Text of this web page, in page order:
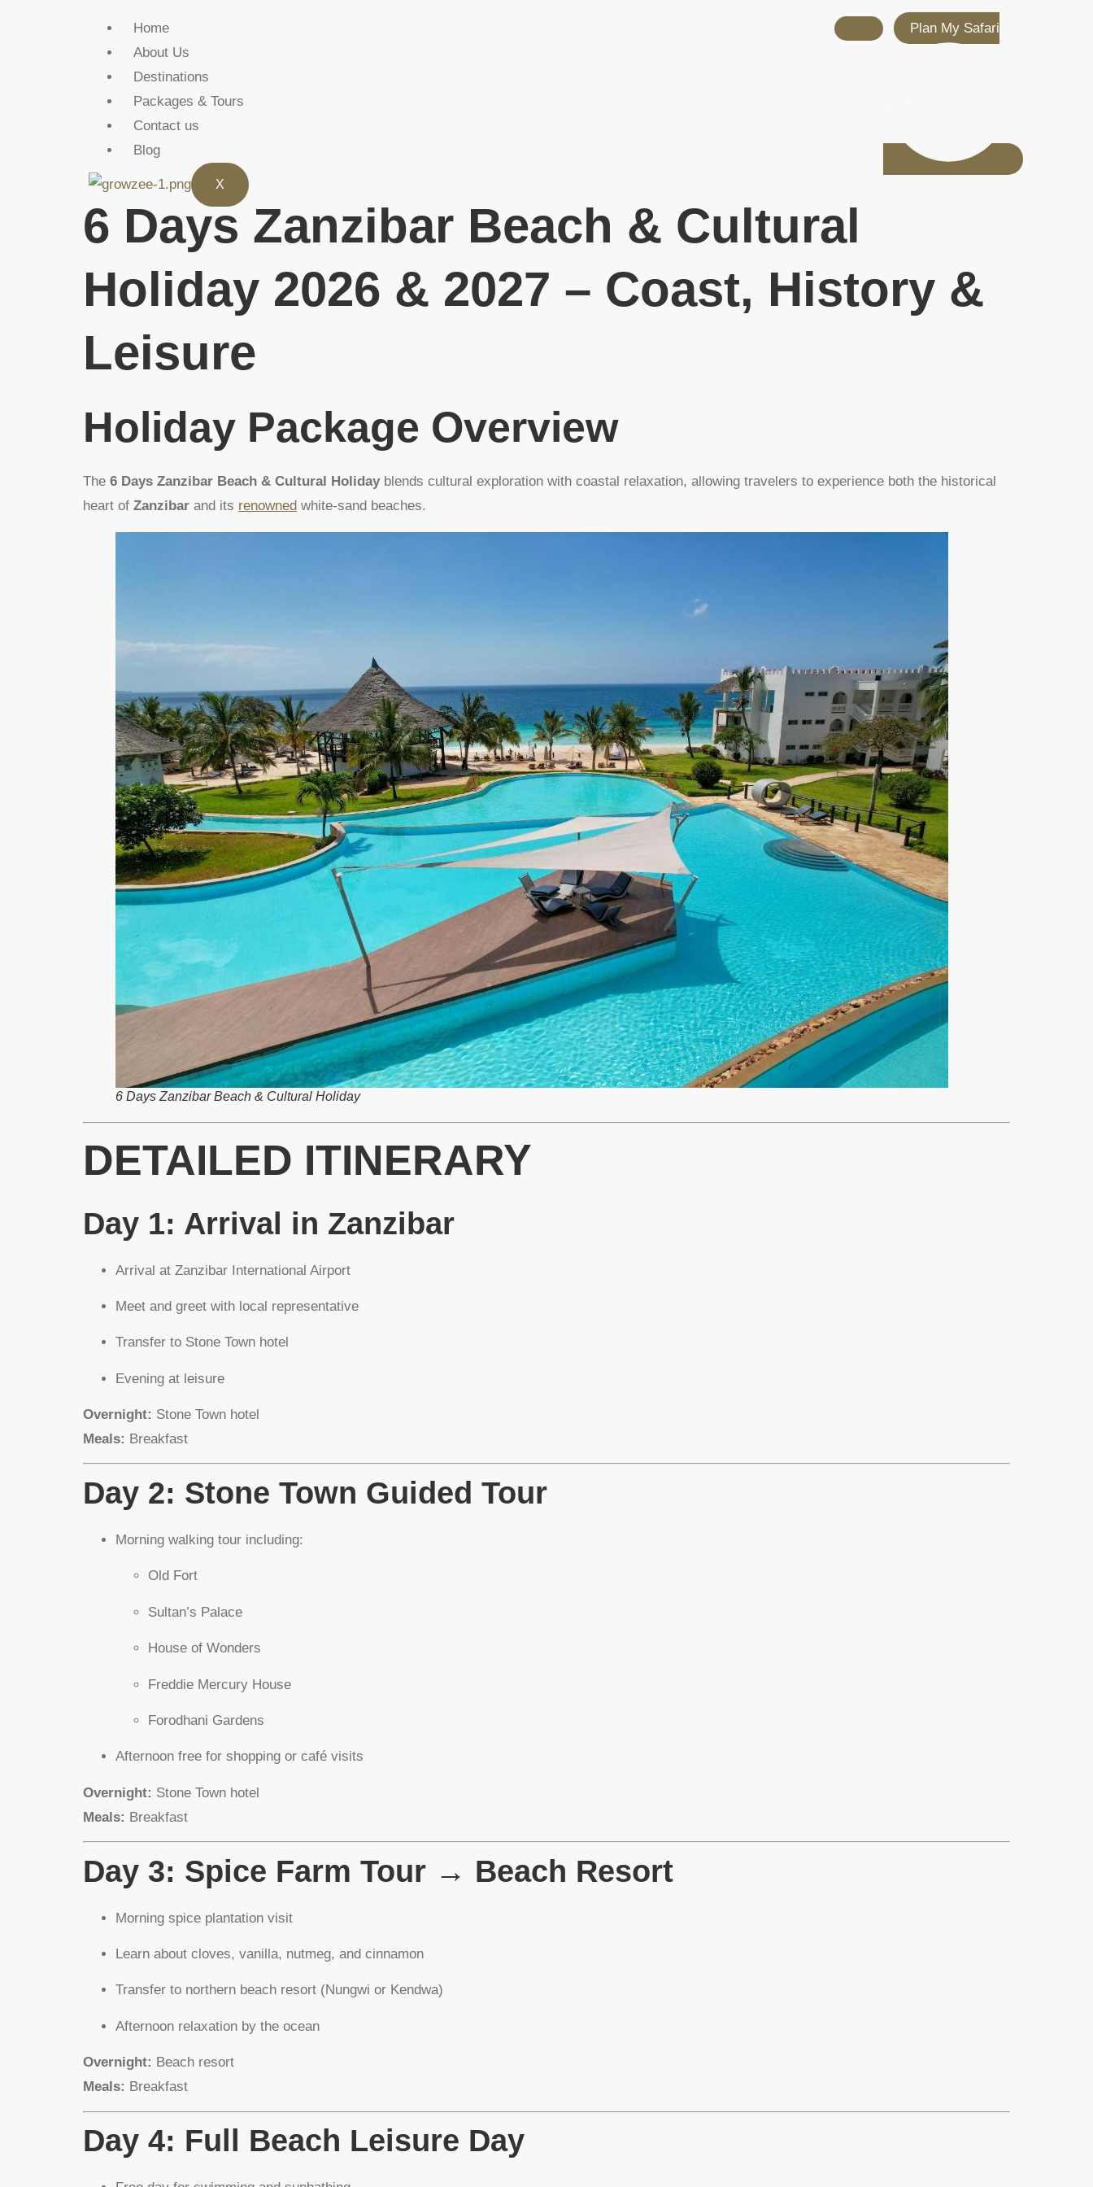
Home
About Us
Destinations
Packages & Tours
Contact us
Blog
X
Plan My Safari
6 Days Zanzibar Beach & Cultural
Holiday 2026 & 2027 – Coast, History &
Leisure
Holiday Package Overview
The 6 Days Zanzibar Beach & Cultural Holidayblends cultural exploration with coastal relaxation, allowing travelers to experience both the historical
heart of Zanzibar and its renowned white-sand beaches.
6 Days Zanzibar Beach & Cultural Holiday
DETAILED ITINERARY
Day 1: Arrival in Zanzibar
Arrival at Zanzibar International Airport
Meet and greet with local representative
Transfer to Stone Town hotel
Evening at leisure
Overnight: Stone Town hotel
Meals: Breakfast
Day 2: Stone Town Guided Tour
Morning walking tour including:
Old Fort
Sultan’s Palace
House of Wonders
Freddie Mercury House
Forodhani Gardens
Afternoon free for shopping or café visits
Overnight: Stone Town hotel
Meals: Breakfast
Day 3: Spice Farm Tour → Beach Resort
Morning spice plantation visit
Learn about cloves, vanilla, nutmeg, and cinnamon
Transfer to northern beach resort (Nungwi or Kendwa)
Afternoon relaxation by the ocean
Overnight: Beach resort
Meals: Breakfast
Day 4: Full Beach Leisure Day